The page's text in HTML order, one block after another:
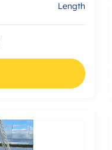
Length